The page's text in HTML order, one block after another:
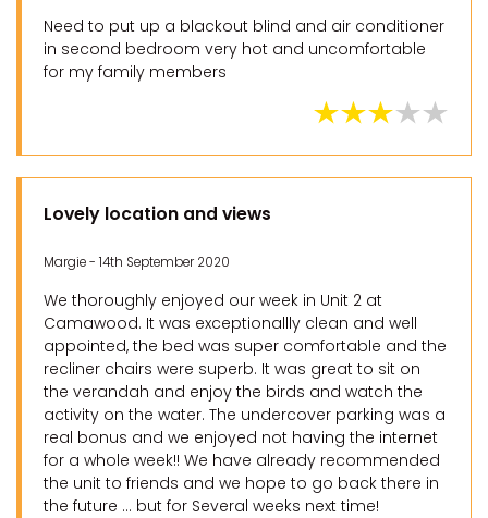
Need to put up a blackout blind and air conditioner
in second bedroom very hot and uncomfortable
for my family members
Lovely location and views
Margie - 14th September 2020
We thoroughly enjoyed our week in Unit 2 at
Camawood. It was exceptionallly clean and well
appointed, the bed was super comfortable and the
recliner chairs were superb. It was great to sit on
the verandah and enjoy the birds and watch the
activity on the water. The undercover parking was a
real bonus and we enjoyed not having the internet
for a whole week!! We have already recommended
the unit to friends and we hope to go back there in
the future ... but for Several weeks next time!